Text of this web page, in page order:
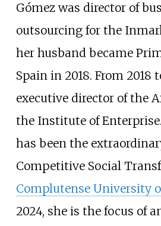
Gómez was director of
outsourcing for the
her husband became
Spain in 2018. From 2018
executive director of the
the Institute of
has been the
Competitive Social
Complutense University
2024, she is the focus of